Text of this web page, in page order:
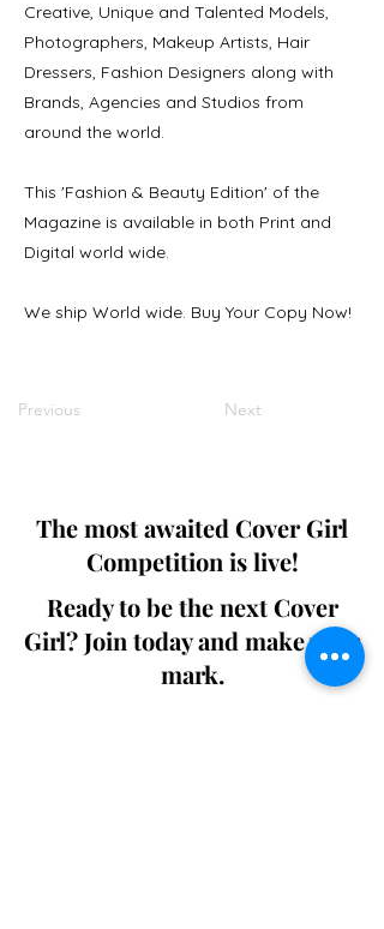
Creative, Unique and Talented Models,
Photographers, Makeup Artists, Hair
Dressers, Fashion Designers along with
Brands, Agencies and Studios from
around the world.
This 'Fashion & Beauty Edition' of the
Magazine is available in both Print and
Digital world wide.
We ship World wide. Buy Your Copy Now!
Previous Next
The most awaited Cover Girl
Competition is live!
Ready to be the next Cover
Girl? Join today and make your
mark.